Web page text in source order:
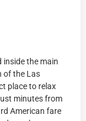
inside the main
of the Las
place to relax
minutes from
American fare